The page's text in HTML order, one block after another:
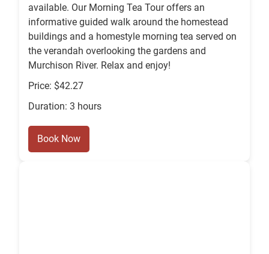
available. Our Morning Tea Tour offers an
informative guided walk around the homestead
buildings and a homestyle morning tea served on
the verandah overlooking the gardens and
Murchison River. Relax and enjoy!
Price: $42.27
Duration: 3 hours
Book Now